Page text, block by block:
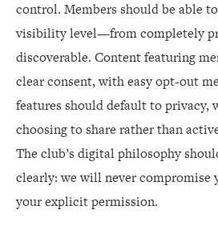
control. Members should be able
visibility level—from completely
discoverable. Content featuring
clear consent, with easy opt-out
features should default to privacy,
choosing to share rather than
The club’s digital philosophy
clearly: we will never
your explicit permission.